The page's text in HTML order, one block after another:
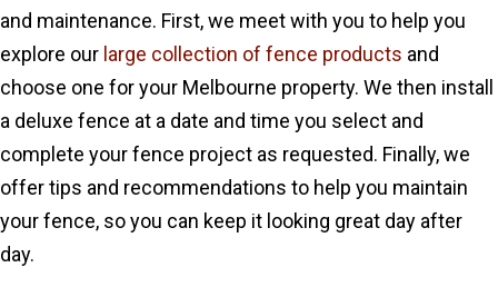
and maintenance. First, we meet with you to help you
explore our large collection of fence products and
choose one for your Melbourne property. We then install
a deluxe fence at a date and time you select and
complete your fence project as requested. Finally, we
offer tips and recommendations to help you maintain
your fence, so you can keep it looking great day after
day.